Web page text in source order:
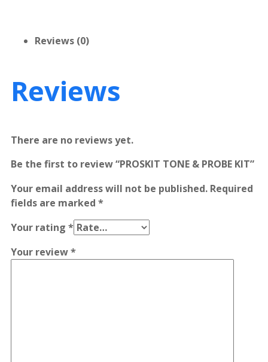
Reviews (0)
Reviews
There are no reviews yet.
Be the first to review “PROSKIT TONE & PROBE KIT”
Your email address will not be published. Required
fields are marked *
Your rating *
Your review*